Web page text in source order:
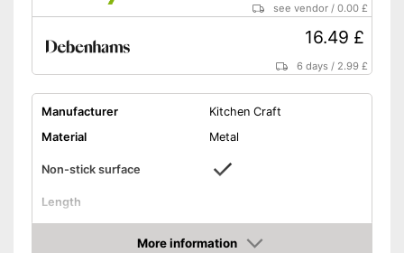
see vendor /0.00 £
16.49 £
6 days / 2.99 £
Manufacturer
Kitchen Craft
Material
Metal
Non-stick surface
Length
Diameter
More information